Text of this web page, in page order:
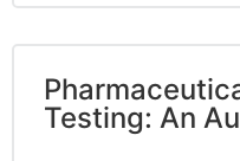
Testing: An